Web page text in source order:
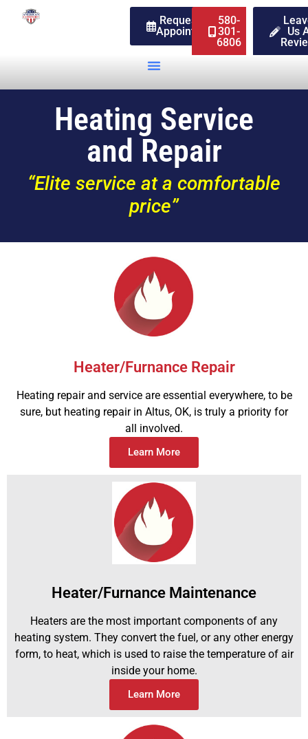
Request An
Appointment
580-
301-
6806
Us
Heating Service
and Repair
“Elite service at a comfortable
price”
Heater/Furnance Repair
Heating repair and service are essential everywhere, to be
sure, but heating repair in Altus, OK, is truly a priority for
all involved.
Learn More
Heater/Furnance Maintenance
Heaters are the most important components of any
heating system. They convert the fuel, or any other energy
form, to heat, which is used to raise the temperature of air
inside your home.
Learn More